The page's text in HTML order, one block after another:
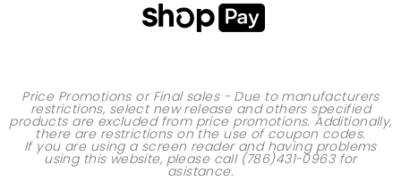
Price Promotions or Final sales - Due to manufacturers
restrictions, select new release and others specified
products are excluded from price promotions. Additionally,
there are restrictions on the use of coupon codes.
If you are using a screen reader and having problems
using this website, please call (786)431-0963for
asistance.